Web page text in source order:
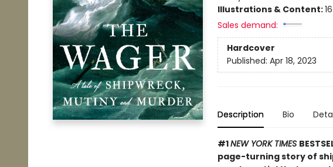
Illustrations & Content:
Sales demand:
Hardcover
Published: Apr 18, 2023
Description Bio
#1NEW YORK TIMES
page-turning story of